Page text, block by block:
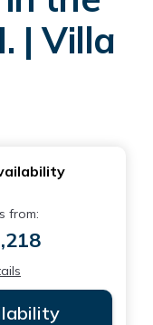
| Villa
from: